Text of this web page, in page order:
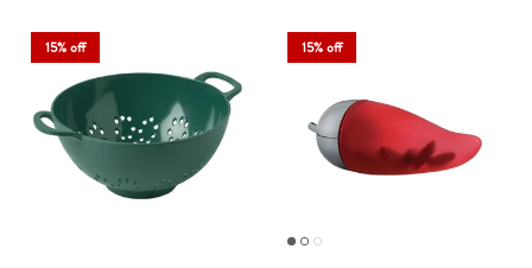
15% off 15% off